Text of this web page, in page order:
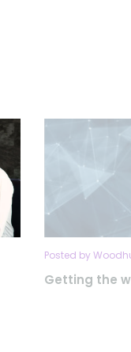
Posted by
Getting the